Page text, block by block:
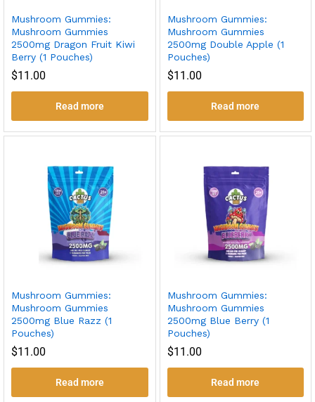
Mushroom Gummies:
Mushroom Gummies
2500mg Dragon Fruit Kiwi
Berry (1 Pouches)
$11.00
Read more
Mushroom Gummies:
Mushroom Gummies
2500mg Double Apple (1
Pouches)
$11.00
Read more
Mushroom Gummies:
Mushroom Gummies
2500mg Blue Razz (1
Pouches)
$11.00
Read more
Mushroom Gummies:
Mushroom Gummies
2500mg Blue Berry (1
Pouches)
$11.00
Read more